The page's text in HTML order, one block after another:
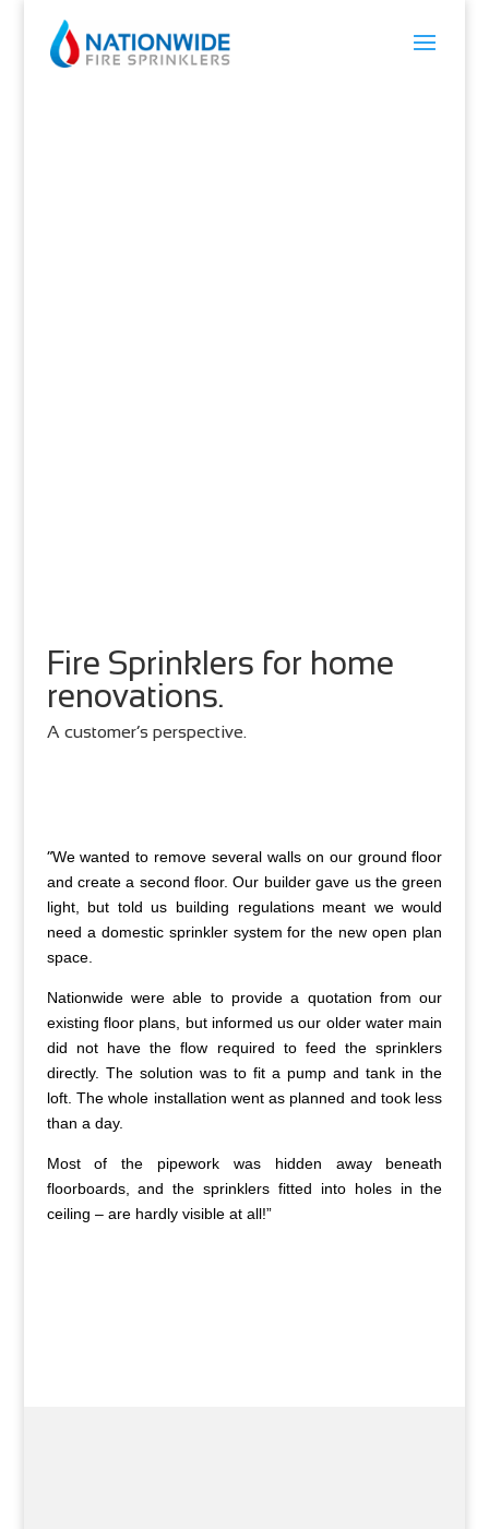
Fire Sprinklers for home
renovations.
A customer’s perspective.
“We wanted to remove several walls on our ground floor
and create a second floor. Our builder gave us the green
light, but told us building regulations meant we would
need a domestic sprinkler system for the new open plan
space.
Nationwide were able to provide a quotation from our
existing floor plans, but informed us our older water main
did not have the flow required to feed the sprinklers
directly. The solution was to fit a pump and tank in the
loft. The whole installation went as planned and took less
than a day.
Most of the pipework was hidden away beneath
floorboards, and the sprinklers fitted into holes in the
ceiling – are hardly visible at all!”